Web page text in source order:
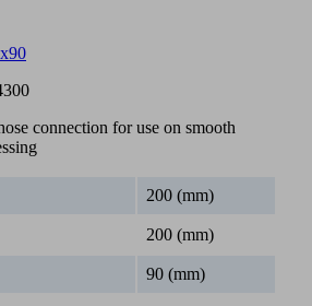
connection for use on smooth
200 (mm)
200 (mm)
90 (mm)